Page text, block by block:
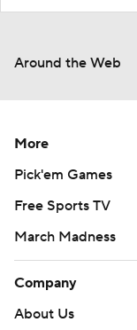
Around the Web
More
Pick'em Games
Free Sports TV
March Madness
Company
About Us